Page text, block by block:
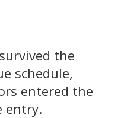
the
schedule,
entered the
entry.